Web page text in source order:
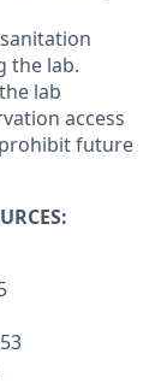
the lab.
lab
access
future